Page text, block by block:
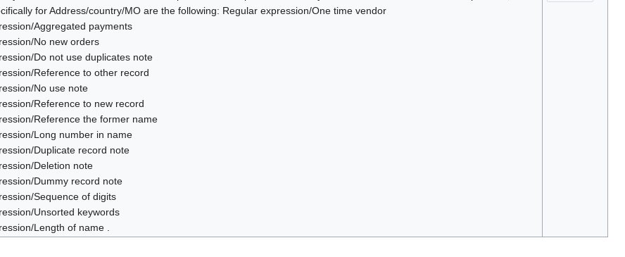
for Address/country/MO are the following: Regular expression/One time vendor
Aggregated payments
No new orders
Do not use duplicates note
Reference to other record
No use note
Reference to new record
Reference the former name
Long number in name
Duplicate record note
Deletion note
Dummy record note
Sequence of digits
Unsorted keywords
Length of name .